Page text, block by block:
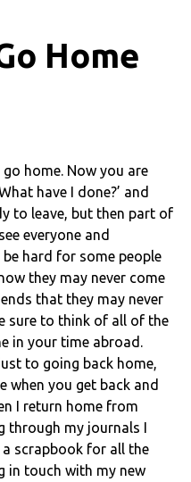
Home
home. Now you are
have I done?’ and
to leave, but then part of
everyone and
hard for some people
they may never come
that they may never
sure to think of all of the
in your time abroad.
to going back home,
when you get back and
I return home from
through my journals I
a scrapbook for all the
in touch with my new